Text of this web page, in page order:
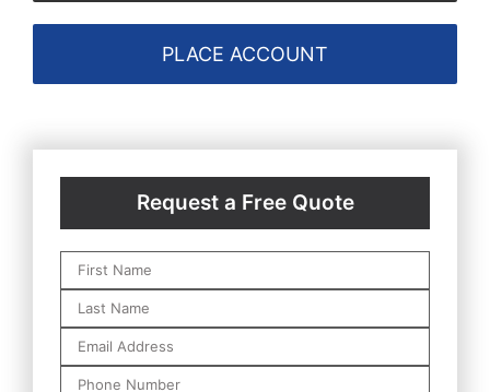
PLACE ACCOUNT
Request a Free Quote